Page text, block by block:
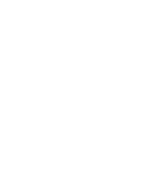
on it soon. We